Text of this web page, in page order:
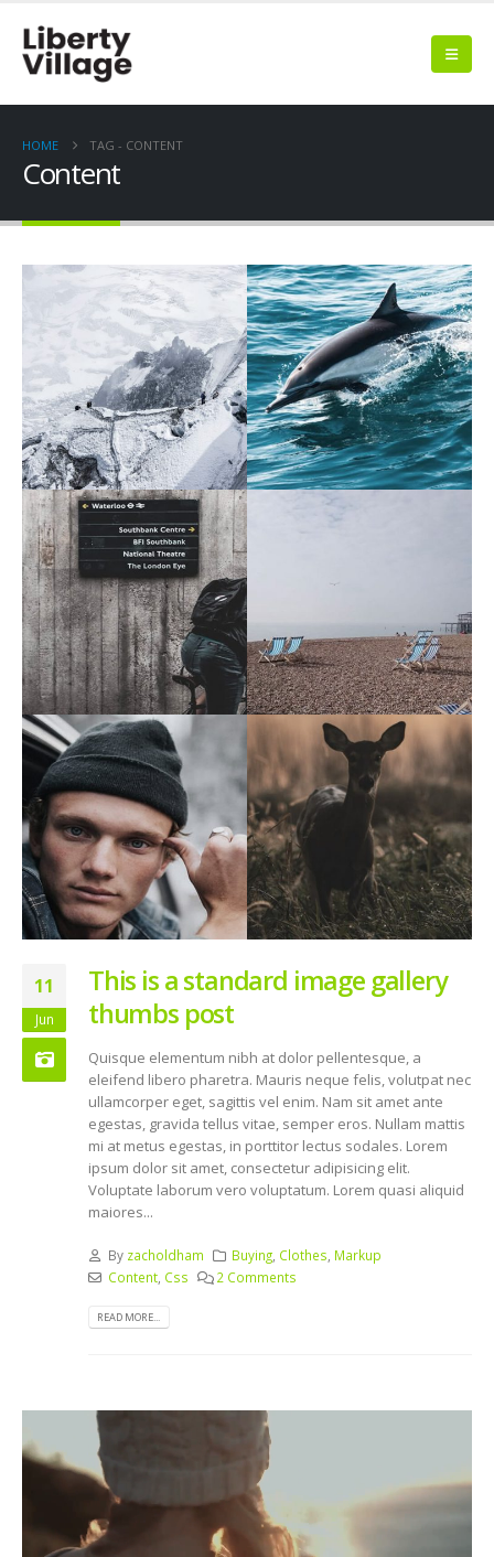
HOME TAG - CONTENT
Content
11
Jun
This is a standard image gallery
thumbs post
Quisque elementum nibh at dolor pellentesque, a
eleifend libero pharetra. Mauris neque felis, volutpat nec
ullamcorper eget, sagittis vel enim. Nam sit amet ante
egestas, gravida tellus vitae, semper eros. Nullam mattis
mi at metus egestas, in porttitor lectus sodales. Lorem
ipsum dolor sit amet, consectetur adipisicing elit.
Voluptate laborum vero voluptatum. Lorem quasi aliquid
maiores...
By zacholdham Buying Clothes Markup
Content, Css 2 Comments
READ MORE...